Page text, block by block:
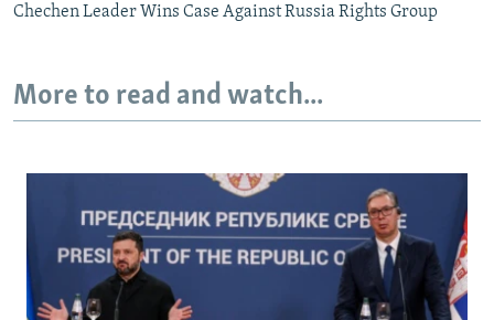
Chechen Leader Wins Case Against Russia Rights Group
More to read and watch...